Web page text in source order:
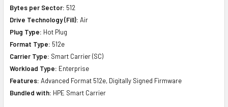
Bytes per Sector: 512
Drive Technology (Fill): Air
Plug Type: Hot Plug
Format Type: 512e
Carrier Type: Smart Carrier (SC)
Workload Type: Enterprise
Features: Advanced Format 512e, Digitally Signed Firmware
Bundled with: HPE Smart Carrier